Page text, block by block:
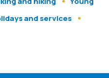
and services